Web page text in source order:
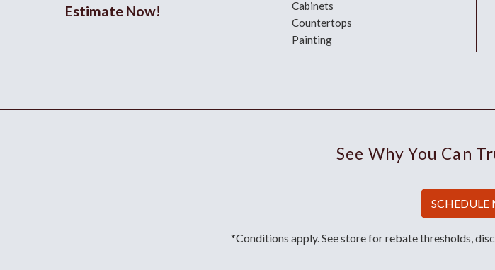
Estimate Now!
Cabinets
Countertops
Painting
See Why You Can
SCHEDULE
*Conditions apply. See store for rebate thresholds,